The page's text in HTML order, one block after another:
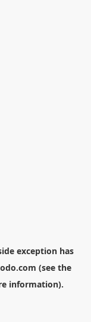
exception has
(see the
information).